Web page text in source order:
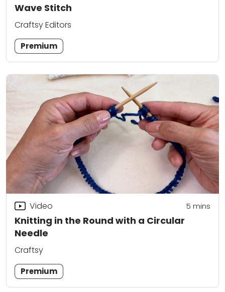
Wave Stitch
Craftsy Editors
Premium
Knitting in the Round with a Circular
Needle
Video 5 mins
Craftsy
Premium